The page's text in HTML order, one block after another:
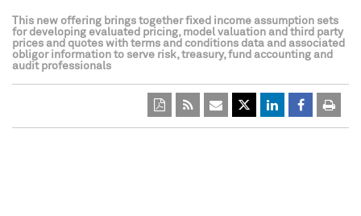
This new offering brings together fixed income assumption sets
for developing evaluated pricing, model valuation and third party
prices and quotes with terms and conditions data and associated
obligor information to serve risk, treasury, fund accounting and
audit professionals